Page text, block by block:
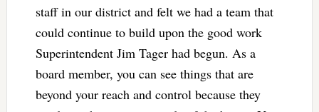
staff in our district and felt we had a team that
could continue to build upon the good work
Superintendent Jim Tager had begun. As a
board member, you can see things that are
beyond your reach and control because they